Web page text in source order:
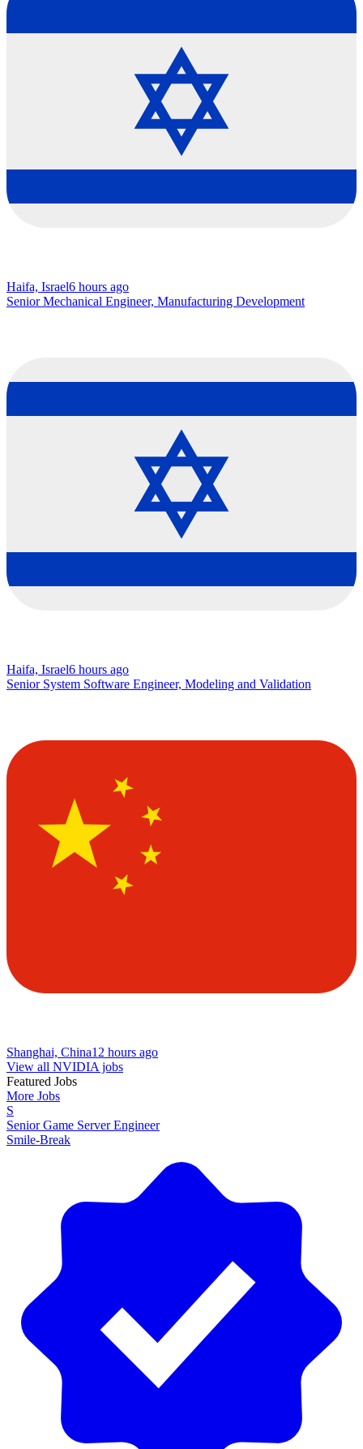
Haifa, Israel6 hours ago
Senior Mechanical Engineer, Manufacturing Development
Haifa, Israel6 hours ago
Senior System Software Engineer, Modeling and Validation
Shanghai, China12 hours ago
View all NVIDIA jobs
Featured Jobs
More Jobs
S
Senior Game Server Engineer
Smile-Break